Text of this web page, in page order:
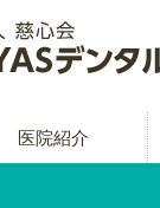
医院紹介